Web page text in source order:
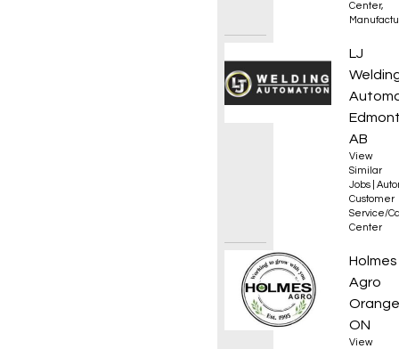
Center,
LJ
AB
View
Similar
Jobs
Customer
Service/
Center
Holmes
Agro
ON
View